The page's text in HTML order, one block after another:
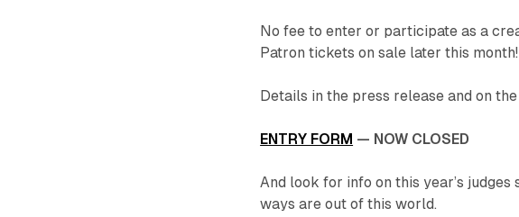
No fee to enter or participate as a
Patron tickets on sale later this month!
Details in the press release and on
ENTRY FORM — NOW CLOSED
And look for info on this year’s judges
ways are out of this world.